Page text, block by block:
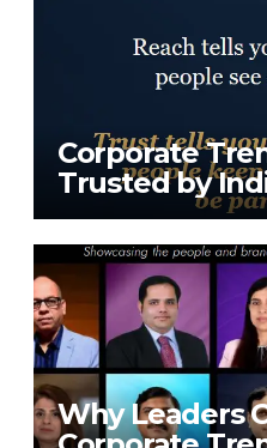
Corporate
Trusted by
Tech
Why Leaders